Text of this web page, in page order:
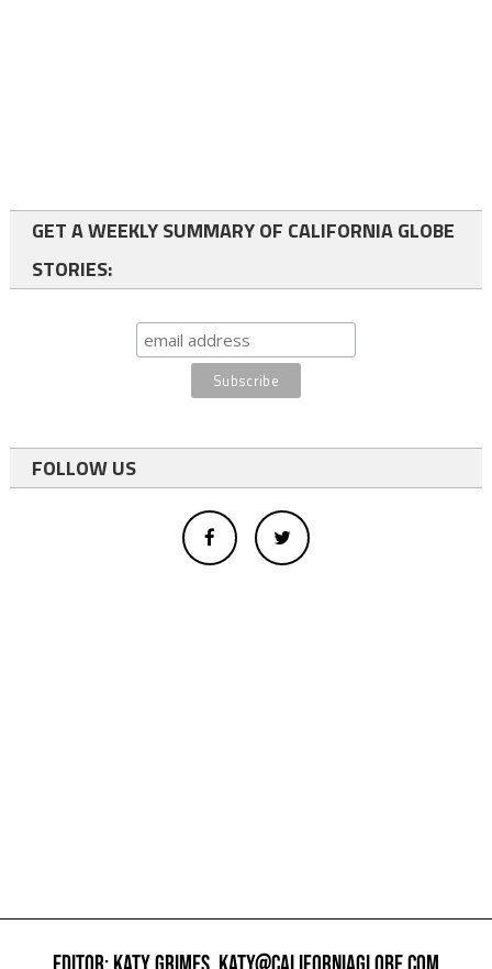
GET A WEEKLY SUMMARY OF CALIFORNIA GLOBE
STORIES:
FOLLOW US